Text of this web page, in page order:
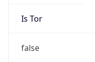
Is Tor
false